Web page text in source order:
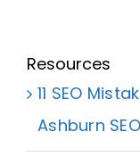
Resources
11 SEO
Ashburn